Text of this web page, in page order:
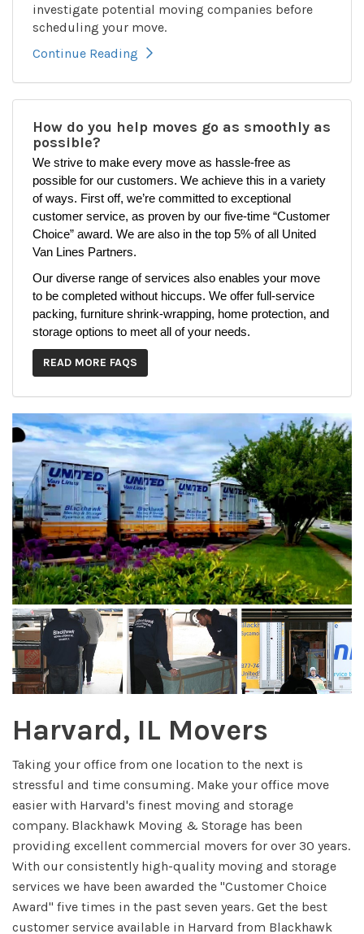
investigate potential moving companies before
scheduling your move.
Continue Reading
How do you help moves go as smoothly as
possible?
We strive to make every move as hassle-free as
possible for our customers. We achieve this in a variety
of ways. First off, we’re committed to exceptional
customer service, as proven by our five-time “Customer
Choice” award. We are also in the top 5% of all United
Van Lines Partners.
Our diverse range of services also enables your move
to be completed without hiccups. We offer full-service
packing, furniture shrink-wrapping, home protection, and
storage options to meet all of your needs.
READ MORE FAQS
Harvard, IL Movers
Taking your office from one location to the next is
stressful and time consuming. Make your office move
easier with Harvard's finest moving and storage
company. Blackhawk Moving & Storage has been
providing excellent commercial movers for over 30 years.
With our consistently high-quality moving and storage
services we have been awarded the "Customer Choice
Award" five times in the past seven years. Get the best
customer service available in Harvard from Blackhawk